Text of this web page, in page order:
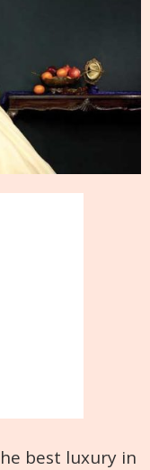
best luxury in